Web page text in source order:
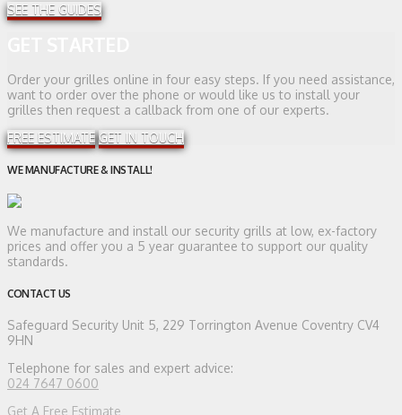
SEE THE GUIDES
Order your grilles online in four easy steps. If you need assistance,
want to order over the phone or would like us to install your
grilles then request a callback from one of our experts.
FREE ESTIMATE GET IN TOUCH
WE MANUFACTURE & INSTALL!
We manufacture and install our security grills at low, ex-factory
prices and offer you a 5 year guarantee to support our quality
standards.
CONTACT US
Safeguard Security Unit 5, 229 Torrington Avenue Coventry CV4
9HN
Telephone for sales and expert advice:
024 7647 0600
Get A Free Estimate